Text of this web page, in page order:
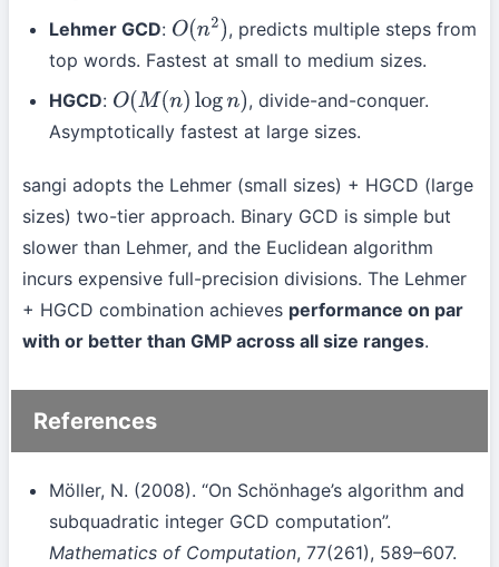
Lehmer GCD: O(n2) , predicts multiple steps from
top words. Fastest at small to medium sizes.
HGCD: O(M(n)logn)
, divide-and-conquer.
Asymptotically fastest at large sizes.
sangi adopts the Lehmer (small sizes) + HGCD (large
sizes) two-tier approach. Binary GCD is simple but
slower than Lehmer, and the Euclidean algorithm
incurs expensive full-precision divisions. The Lehmer
+ HGCD combination achieves performance on par
with or better than GMP across all size ranges.
References
Möller, N. (2008). “On Schönhage’s algorithm and
subquadratic integer GCD computation”.
Mathematics of Computation, 77(261), 589–607.